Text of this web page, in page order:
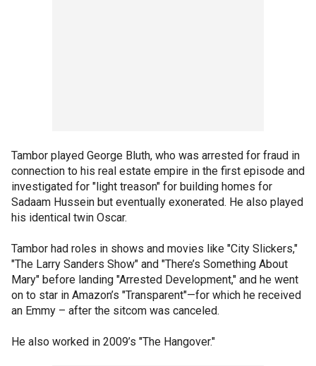
Tambor played George Bluth, who was arrested for fraud in
connection to his real estate empire in the first episode and
investigated for "light treason" for building homes for
Sadaam Hussein but eventually exonerated. He also played
his identical twin Oscar.
Tambor had roles in shows and movies like "City Slickers,"
"The Larry Sanders Show" and "There’s Something About
Mary" before landing "Arrested Development," and he went
on to star in Amazon’s "Transparent"—for which he received
an Emmy – after the sitcom was canceled.
He also worked in 2009’s "The Hangover."